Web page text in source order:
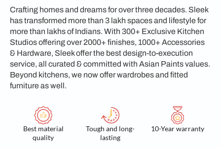
Crafting homes and dreams for over three decades. Sleek
has transformed more than 3 lakh spaces and lifestyle for
more than lakhs of Indians. With 300+ Exclusive Kitchen
Studios offering over 2000+ finishes, 1000+ Accessories
& Hardware, Sleek offer the best design-to-execution
service, all curated & committed with Asian Paints values.
Beyond kitchens, we now offer wardrobes and fitted
furniture as well.
Best material
quality
Tough and long-
lasting
10-Year warranty